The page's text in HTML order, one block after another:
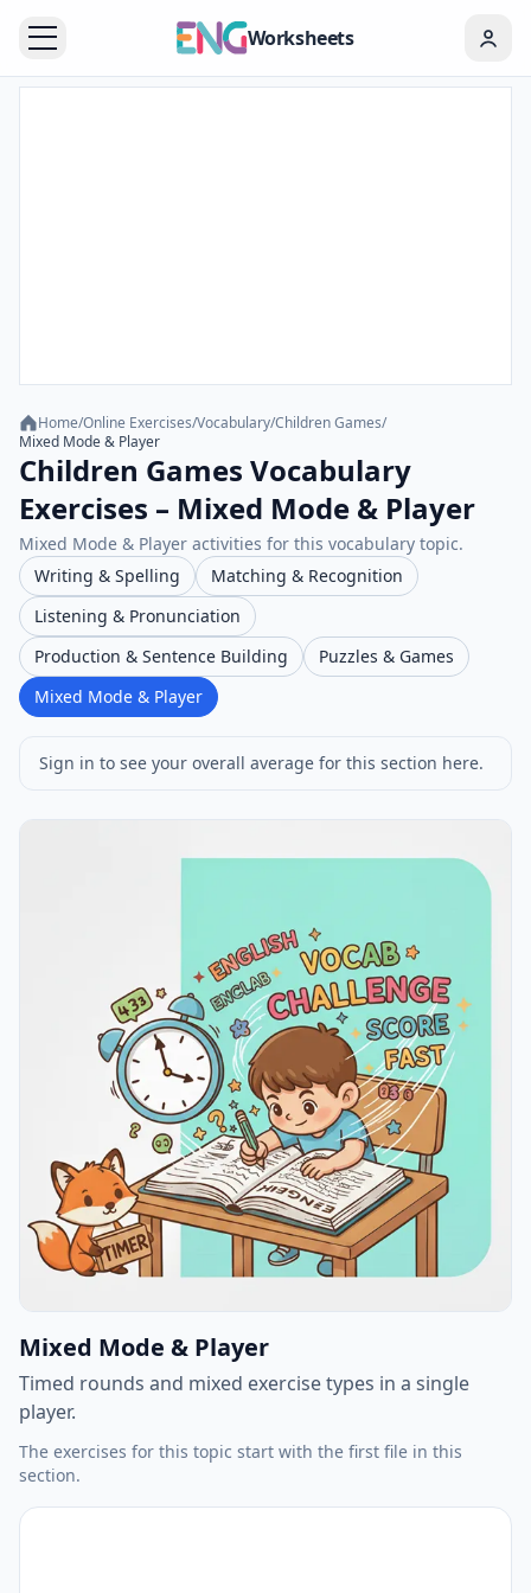
Worksheets
Home/Online Exercises/Vocabulary/Children Games/
Mixed Mode & Player
Children Games Vocabulary
Exercises – Mixed Mode & Player
Mixed Mode & Player activities for this vocabulary topic.
Writing & Spelling
Matching & Recognition
Listening & Pronunciation
Production & Sentence Building
Puzzles & Games
Mixed Mode & Player
Sign in to see your overall average for this section here.
Mixed Mode & Player
Timed rounds and mixed exercise types in a single
player.
The exercises for this topic start with the first file in this
section.